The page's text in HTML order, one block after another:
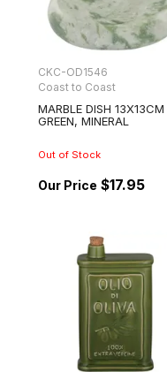
CKC-OD1546
Coast to Coast
MARBLE DISH 13X13CM
GREEN, MINERAL
Out of Stock
$17.95